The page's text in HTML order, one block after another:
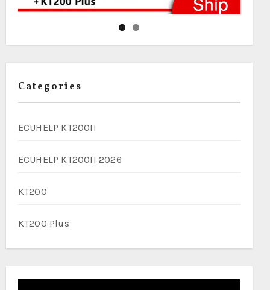
Categories
ECUHELP KT200II
ECUHELP KT200II 2026
KT200
KT200 Plus